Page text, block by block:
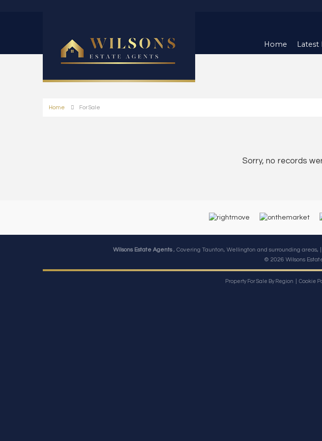
Home Latest
Home For Sale
Sorry, no records
Wilsons Estate Agents, Covering Taunton, Wellington and surrounding areas,
© 2026 Wilsons
Property For Sale By Region Cookie